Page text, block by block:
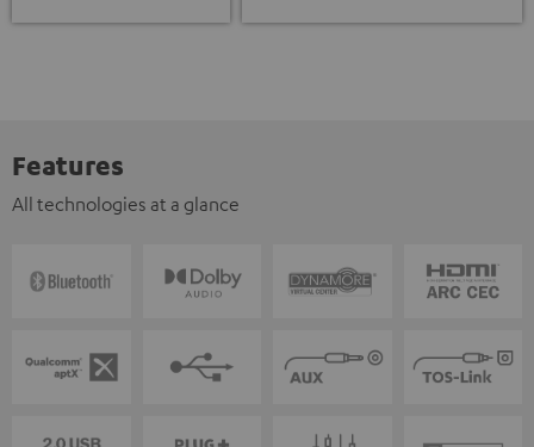
Features
All technologies at a glance